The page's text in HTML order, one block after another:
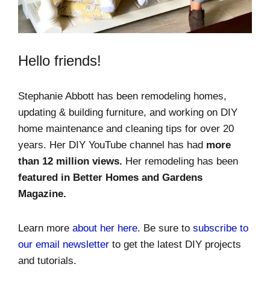
Hello friends!
Stephanie Abbott has been remodeling homes,
updating & building furniture, and working on DIY
home maintenance and cleaning tips for over 20
years. Her DIY YouTube channel has had more
than 12 million views. Her remodeling has been
featured in Better Homes and Gardens
Magazine.
Learn more about her here. Be sure to subscribe to
our email newsletter to get the latest DIY projects
and tutorials.